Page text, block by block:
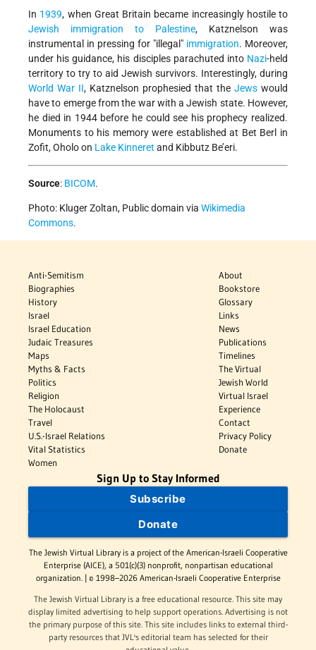
In 1939, when Great Britain became increasingly hostile to
Jewish immigration to Palestine, Katznelson was
instrumental in pressing for illegal immigration. Moreover,
under his guidance, his disciples parachuted into Nazi-held
territory to try to aid Jewish survivors. Interestingly, during
World War II, Katznelson prophesied that the Jews would
have to emerge from the war with a Jewish state. However,
he died in 1944 before he could see his prophecy realized.
Monuments to his memory were established at Bet Berl in
Zofit, Oholo on Lake Kinneret and Kibbutz Be’eri.
Source: BICOM.
Photo: Kluger Zoltan, Public domain via Wikimedia
Commons.
Anti-Semitism
Biographies
History
Israel
Israel Education
Judaic Treasures
Maps
Myths & Facts
Politics
Religion
The Holocaust
Travel
U.S.-Israel Relations
Vital Statistics
Women
About
Bookstore
Glossary
Links
News
Publications
Timelines
The Virtual
Jewish World
Virtual Israel
Experience
Contact
Privacy Policy
Donate
Sign Up to Stay Informed
Subscribe
Donate
The Jewish Virtual Library is a project of the American-Israeli Cooperative
Enterprise (AICE), a 501(c)(3) nonprofit, nonpartisan educational
organization. | © 1998–2026 American-Israeli Cooperative Enterprise
The Jewish Virtual Library is a free educational resource. This site may
display limited advertising to help support operations. Advertising is not
the primary purpose of this site. This site includes links to external third-
party resources that JVL's editorial team has selected for their